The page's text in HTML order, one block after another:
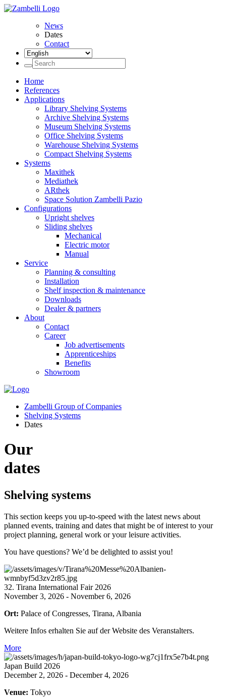
News
Dates
Contact
Home
References
Applications
Library Shelving Systems
Archive Shelving Systems
Museum Shelving Systems
Office Shelving Systems
Warehouse Shelving Systems
Compact Shelving Systems
Systems
Maxithek
Mediathek
ARthek
Space Solution Zambelli Pazio
Configurations
Upright shelves
Sliding shelves
Mechanical
Electric motor
Manual
Service
Planning & consulting
Installation
Shelf inspection & maintenance
Downloads
Dealer & partners
About
Contact
Career
Job advertisements
Apprenticeships
Benefits
Showroom
Zambelli Group of Companies
Shelving Systems
Dates
Our
dates
Shelving systems
This section keeps you up-to-speed with the latest news about
planned events, training and dates that might be of interest to your
project planning, general work or your leisure activities.
You have questions? We’d be delighted to assist you!
32. Tirana International Fair 2026
November 3, 2026 - November 6, 2026
Ort: Palace of Congresses, Tirana, Albania
Weitere Infos erhalten Sie auf der Website des Veranstalters.
More
Japan Build 2026
December 2, 2026 - December 4, 2026
Venue: Tokyo